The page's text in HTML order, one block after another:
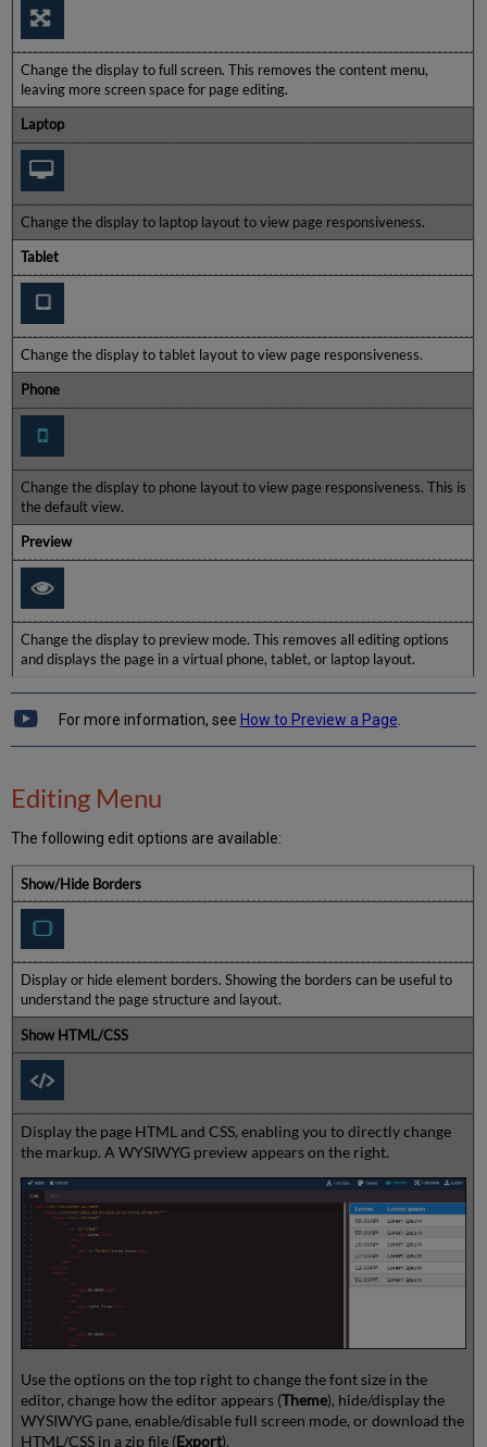
Change the display to full screen. This removes the content menu,
leaving more screen space for page editing.
Laptop
Change the display to laptop layout to view page responsiveness.
Tablet
Change the display to tablet layout to view page responsiveness.
Phone
Change the display to phone layout to view page responsiveness. This is
the default view.
Preview
Change the display to preview mode. This removes all editing options
and displays the page in a virtual phone, tablet, or laptop layout.
For more information, see How to Preview a Page
Editing Menu
The following edit options are available:
Show/Hide Borders
Display or hide element borders. Showing the borders can be useful to
understand the page structure and layout.
Show HTML/CSS
Display the page HTML and CSS, enabling you to directly change
the markup. A WYSIWYG preview appears on the right.
Use the options on the top right to change the font size in the
editor, change how the editor appears (Theme), hide/display the
WYSIWYG pane, enable/disable full screen mode, or download the
HTML/CSS in a zip file (Export).